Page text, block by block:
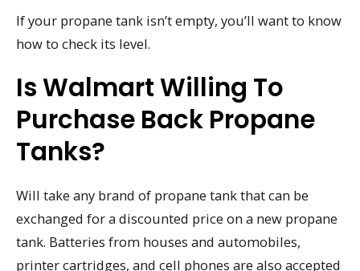
If your propane tank isn’t empty, you’ll want to know
how to check its level.
Is Walmart Willing To
Purchase Back Propane
Tanks?
Will take any brand of propane tank that can be
exchanged for a discounted price on a new propane
tank. Batteries from houses and automobiles,
printer cartridges, and cell phones are also accepted